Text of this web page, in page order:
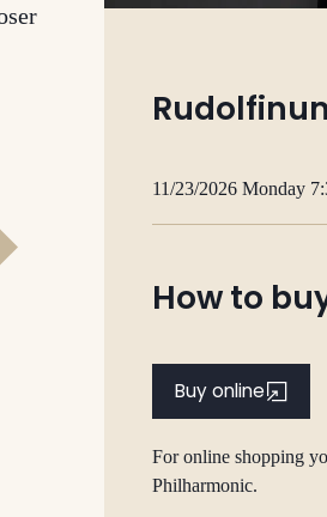
11/23/2026 Monday
How to
Buy online
For online shopping
Philharmonic.